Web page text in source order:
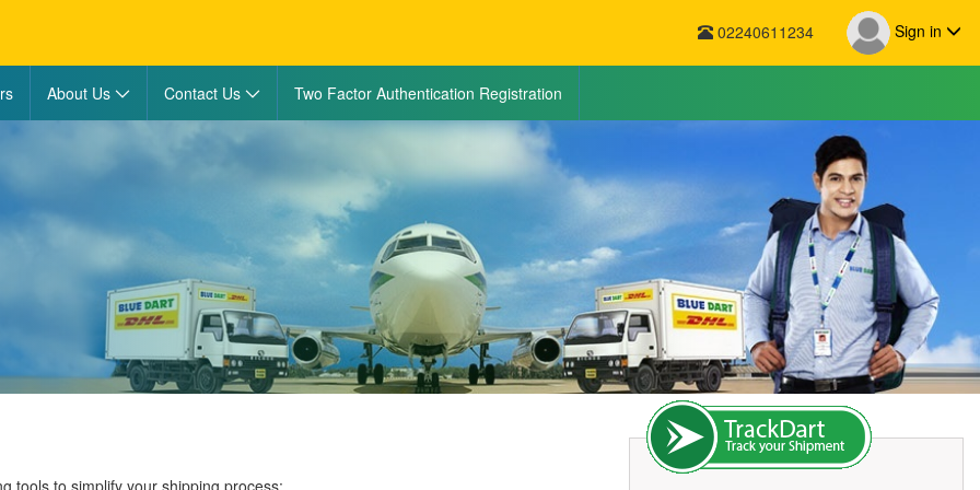
02240611234 Sign in
About Us Contact Us Two Factor Authentication Registration
tools to simplify your shipping process: